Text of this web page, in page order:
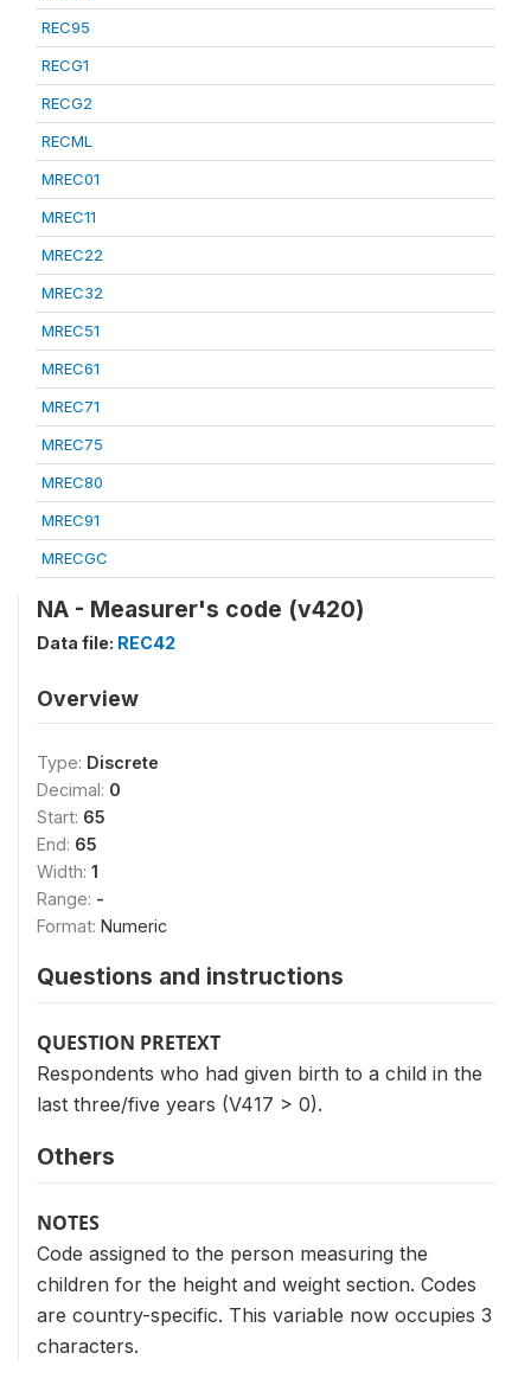
REC95
RECG1
RECG2
RECML
MREC01
MREC11
MREC22
MREC32
MREC51
MREC61
MREC71
MREC75
MREC80
MREC91
MRECGC
NA - Measurer's code (v420)
Data file: REC42
Overview
Type: Discrete
Decimal: 0
Start: 65
End: 65
Width: 1
Range: -
Format: Numeric
Questions and instructions
QUESTION PRETEXT
Respondents who had given birth to a child in the
last three/five years (V417 > 0).
Others
NOTES
Code assigned to the person measuring the
children for the height and weight section. Codes
are country-specific. This variable now occupies 3
characters.